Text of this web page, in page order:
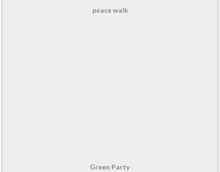
peace walk
Green Party